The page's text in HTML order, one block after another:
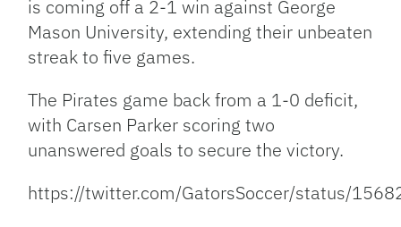
is coming off a 2-1 win against George
Mason University, extending their unbeaten
streak to five games.
The Pirates game back from a 1-0 deficit,
with Carsen Parker scoring two
unanswered goals to secure the victory.
https://twitter.com/GatorsSoccer/status/